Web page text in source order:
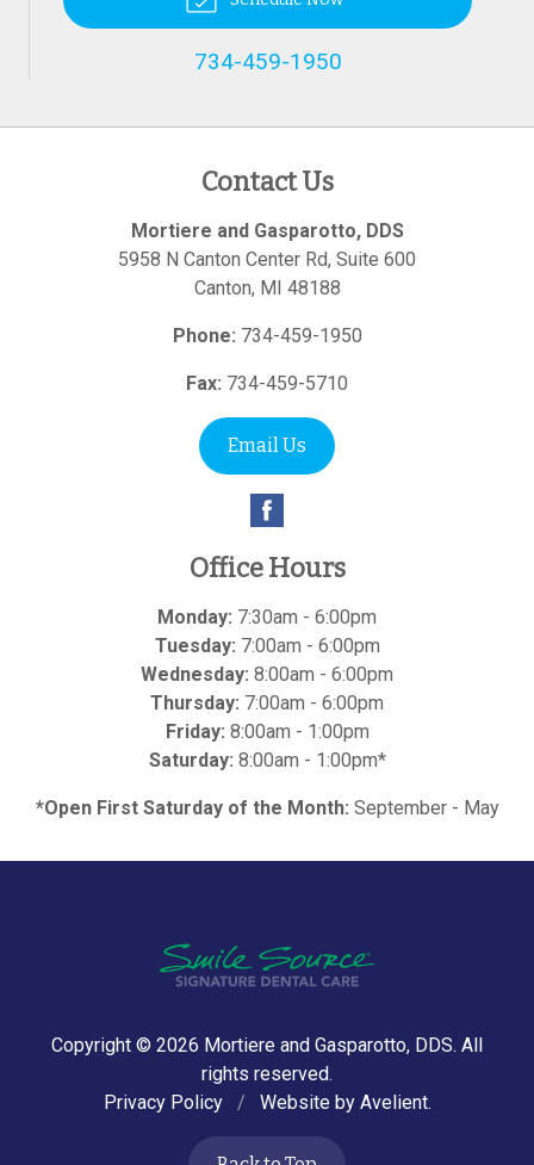
734-459-1950
Contact Us
Mortiere and Gasparotto, DDS
5958 N Canton Center Rd, Suite 600
Canton, MI 48188
Phone: 734-459-1950
Fax: 734-459-5710
Email Us
Office Hours
Monday: 7:30am - 6:00pm
Tuesday: 7:00am - 6:00pm
Wednesday: 8:00am - 6:00pm
Thursday: 7:00am - 6:00pm
Friday: 8:00am - 1:00pm
Saturday: 8:00am - 1:00pm*
*Open First Saturday of the Month: September - May
Copyright © 2026 Mortiere and Gasparotto, DDS. All
rights reserved.
Privacy Policy
/ Website by Avelient.